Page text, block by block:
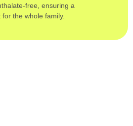
free, ensuring a
the whole family.